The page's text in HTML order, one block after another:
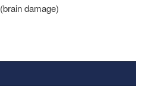
damage)